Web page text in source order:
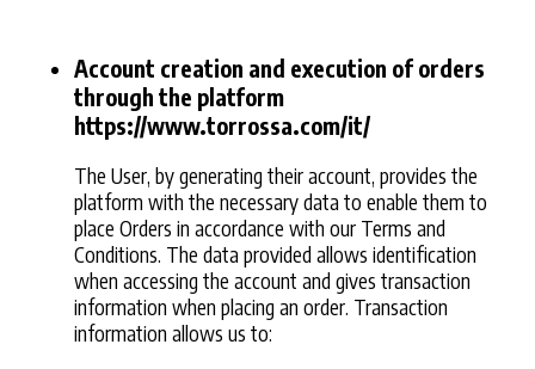
Account creation and execution of orders
through the platform
https://www.torrossa.com/it/
The User, by generating their account, provides the
platform with the necessary data to enable them to
place Orders in accordance with our Terms and
Conditions. The data provided allows identification
when accessing the account and gives transaction
information when placing an order. Transaction
information allows us to: